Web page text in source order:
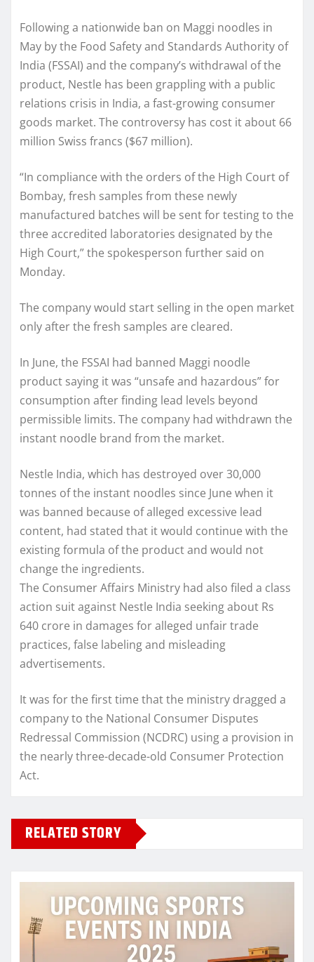
Following a nationwide ban on Maggi noodles in
May by the Food Safety and Standards Authority of
India (FSSAI) and the company’s withdrawal of the
product, Nestle has been grappling with a public
relations crisis in India, a fast-growing consumer
goods market. The controversy has cost it about 66
million Swiss francs ($67 million).
“In compliance with the orders of the High Court of
Bombay, fresh samples from these newly
manufactured batches will be sent for testing to the
three accredited laboratories designated by the
High Court,” the spokesperson further said on
Monday.
The company would start selling in the open market
only after the fresh samples are cleared.
In June, the FSSAI had banned Maggi noodle
product saying it was “unsafe and hazardous” for
consumption after finding lead levels beyond
permissible limits. The company had withdrawn the
instant noodle brand from the market.
Nestle India, which has destroyed over 30,000
tonnes of the instant noodles since June when it
was banned because of alleged excessive lead
content, had stated that it would continue with the
existing formula of the product and would not
change the ingredients.
The Consumer Affairs Ministry had also filed a class
action suit against Nestle India seeking about Rs
640 crore in damages for alleged unfair trade
practices, false labeling and misleading
advertisements.
It was for the first time that the ministry dragged a
company to the National Consumer Disputes
Redressal Commission (NCDRC) using a provision in
the nearly three-decade-old Consumer Protection
Act.
RELATED STORY